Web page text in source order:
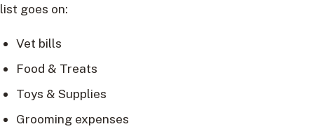
list goes on:
Vet bills
Food & Treats
Toys & Supplies
Grooming expenses